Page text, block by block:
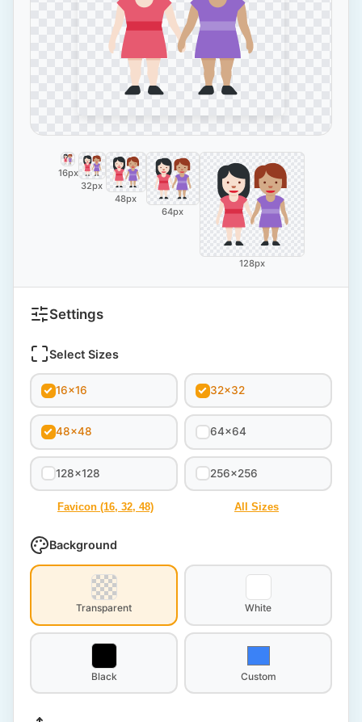
16px
32px
48px
64px
128px
Settings
Select Sizes
16x16 32x32
48x48 64x64
128x128 256x256
Favicon (16, 32, 48) All Sizes
Background
Transparent White
Black Custom